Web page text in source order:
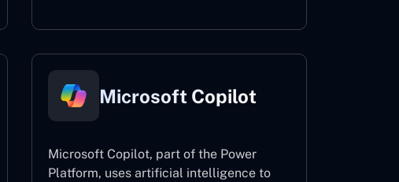
Microsoft Copilot
Microsoft Copilot, part of the Power
Platform, uses artificial intelligence to